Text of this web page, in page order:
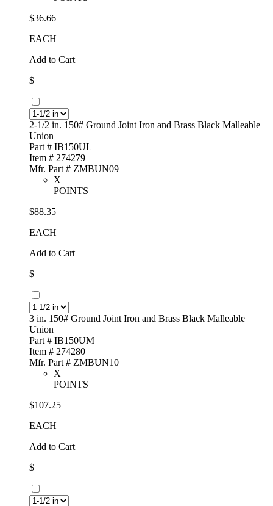
$36.66
EACH
Add to Cart
$
2-1/2 in. 150# Ground Joint Iron and Brass Black Malleable
Union
Part # IB150UL
Item # 274279
Mfr. Part # ZMBUN09
X
POINTS
$88.35
EACH
Add to Cart
$
3 in. 150# Ground Joint Iron and Brass Black Malleable
Union
Part # IB150UM
Item # 274280
Mfr. Part # ZMBUN10
X
POINTS
$107.25
EACH
Add to Cart
$